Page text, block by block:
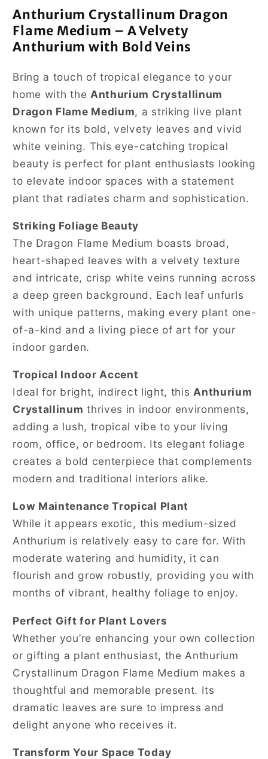
Anthurium Crystallinum Dragon
Flame Medium – A Velvety
Anthurium with Bold Veins
Bring a touch of tropical elegance to your
home with the Anthurium Crystallinum
Dragon Flame Medium, a striking live plant
known for its bold, velvety leaves and vivid
white veining. This eye-catching tropical
beauty is perfect for plant enthusiasts looking
to elevate indoor spaces with a statement
plant that radiates charm and sophistication.
Striking Foliage Beauty
The Dragon Flame Medium boasts broad,
heart-shaped leaves with a velvety texture
and intricate, crisp white veins running across
a deep green background. Each leaf unfurls
with unique patterns, making every plant one-
of-a-kind and a living piece of art for your
indoor garden.
Tropical Indoor Accent
Ideal for bright, indirect light, thisAnthurium
Crystallinum thrives in indoor environments,
adding a lush, tropical vibe to your living
room, office, or bedroom. Its elegant foliage
creates a bold centerpiece that complements
modern and traditional interiors alike.
Low Maintenance Tropical Plant
While it appears exotic, this medium-sized
Anthurium is relatively easy to care for. With
moderate watering and humidity, it can
flourish and grow robustly, providing you with
months of vibrant, healthy foliage to enjoy.
Perfect Gift for Plant Lovers
Whether you’re enhancing your own collection
or gifting a plant enthusiast, the Anthurium
Crystallinum Dragon Flame Medium makes a
thoughtful and memorable present. Its
dramatic leaves are sure to impress and
delight anyone who receives it.
Transform Your Space Today